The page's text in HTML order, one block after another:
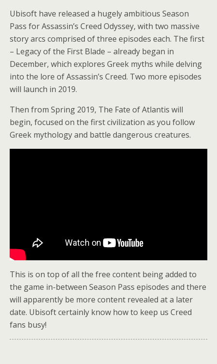
Ubisoft have released a hugely ambitious Season
Pass for Assassin’s Creed Odyssey, with two massive
story arcs comprised of three episodes each. The first
– Legacy of the First Blade – already began in
December, which explores Greek myths while delving
into the lore of Assassin’s Creed. Two more episodes
will launch in 2019.
Then from Spring 2019, The Fate of Atlantis will
begin, focused on the first civilization as you follow
Greek mythology and battle dangerous creatures.
This is on top of all the free content being added to
the game in-between Season Pass episodes and there
will apparently be more content revealed at a later
date. Ubisoft certainly know how to keep us Creed
fans busy!